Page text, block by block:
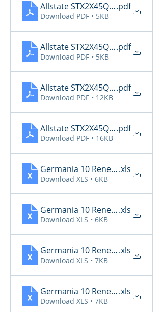
Allstate .pdf
Download PDF • 5KB
Allstate .pdf
Download PDF • 5KB
Allstate .pdf
Download PDF • 12KB
Allstate .pdf
Download PDF • 16KB
Germania 10 Renewals 4.18
.xls
Download XLS • 6KB
Germania 10 Renewals 4.19
.xls
Download XLS • 6KB
Germania 10 Renewals 4.20
.xls
Download XLS • 7KB
Germania 10 Renewals 4.21
.xls
Download XLS • 7KB